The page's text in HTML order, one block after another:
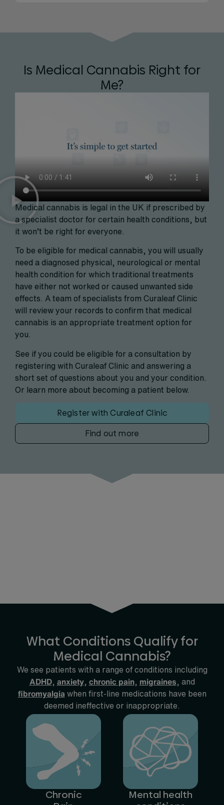
Is Medical Cannabis Right for
Me?
Medical cannabis is legal in the UK if prescribed by
a specialist doctor for certain health conditions, but
it won’t be right for everyone.
To be eligible for medical cannabis, you will usually
need a diagnosed physical, neurological or mental
health condition for which traditional treatments
have either not worked or caused unwanted side
effects. A team of specialists from Curaleaf Clinic
will review your records to confirm that medical
cannabis is an appropriate treatment option for
you.
See if you could be eligible for a consultation by
registering with Curaleaf Clinic and answering a
short set of questions about you and your condition.
Or learn more about becoming a patient below.
Register with Curaleaf Clinic
Find out more
What Conditions Qualify for
Medical Cannabis?
We see patients with a range of conditions including
ADHD, anxiety, chronic pain, migraines, and
fibromyalgia when first-line medications have been
deemed ineffective or inappropriate.
Chronic
Mental health